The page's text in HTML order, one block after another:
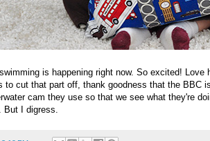
is happening right now. So excited!
to cut that part off, thank goodness that the BBC
cam they use so that we see what they're
But I digress.